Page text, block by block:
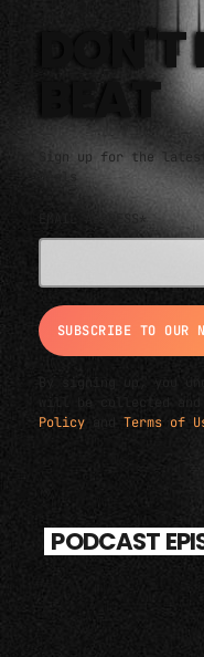
BEAT
Sign up for the
deals
EMAIL ADDRESS*
By signing up, you
will be collected
Policy and Terms of
PODCAST